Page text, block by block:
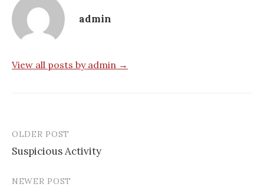
admin
View all posts by admin →
Post
navigation
OLDER POST
Suspicious Activity
NEWER POST